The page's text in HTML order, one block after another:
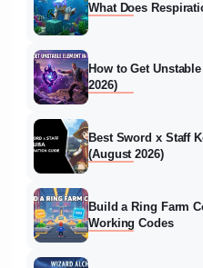
What Does
How to Get
2026)
Best Sword x Staff
(August 2026)
Build a Ring Farm
Working Codes